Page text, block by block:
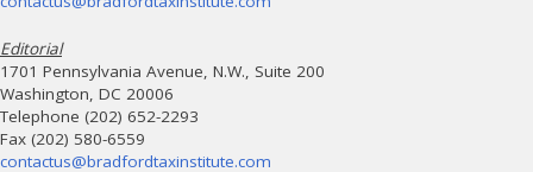
Editorial
1701 Pennsylvania Avenue, N.W., Suite 200
Washington, DC 20006
Telephone (202) 652-2293
Fax (202) 580-6559
contactus@bradfordtaxinstitute.com